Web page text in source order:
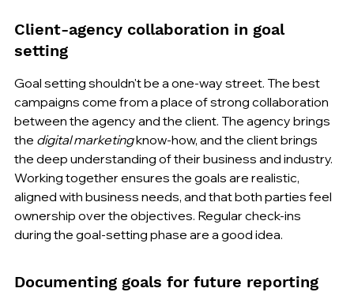
Client-agency collaboration in goal
setting
Goal setting shouldn't be a one-way street. The best
campaigns come from a place of strong collaboration
between the agency and the client. The agency brings
the digital marketing know-how, and the client brings
the deep understanding of their business and industry.
Working together ensures the goals are realistic,
aligned with business needs, and that both parties feel
ownership over the objectives. Regular check-ins
during the goal-setting phase are a good idea.
Documenting goals for future reporting